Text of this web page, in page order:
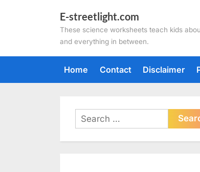
E-streetlight.com
These science worksheets teach kids
and everything in between.
Home Contact Disclaimer
Search
for: